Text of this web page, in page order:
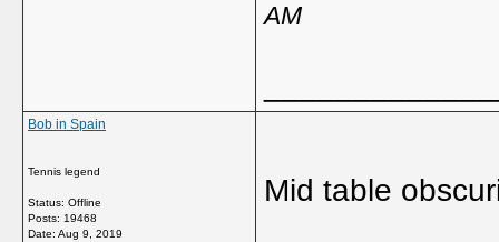
AM
Bob in Spain
Tennis legend
Status: Offline
Posts: 19468
Date: Aug 9, 2019
Mid table